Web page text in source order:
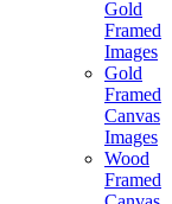
Gold
Framed
Images
Gold
Framed
Canvas
Images
Wood
Framed